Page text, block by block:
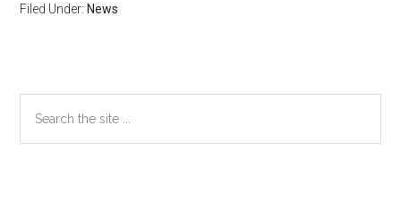
Filed Under: News
Primary
Sidebar
the